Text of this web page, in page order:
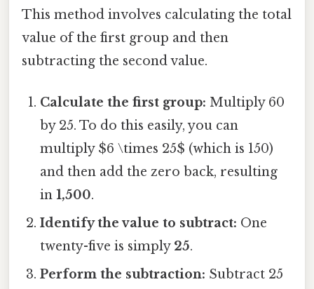
This method involves calculating the total
value of the first group and then
subtracting the second value.
Calculate the first group: Multiply 60
by 25. To do this easily, you can
multiply $6 \times 25$ (which is 150)
and then add the zero back, resulting
in1,500.
Identify the value to subtract: One
twenty-five is simply 25.
Perform the subtraction: Subtract 25